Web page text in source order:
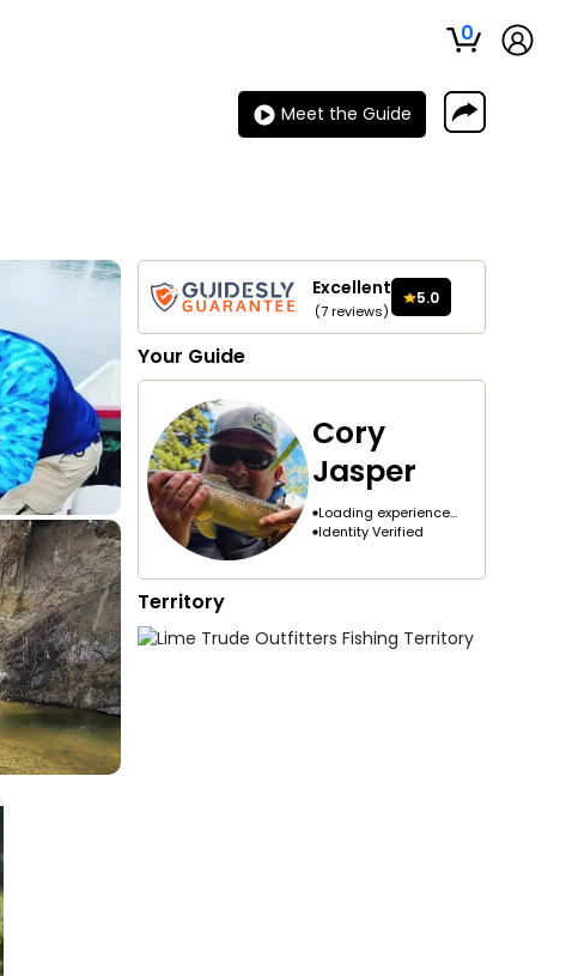
0
Meet the Guide
Excellent
(7 reviews)
5.0
Your Guide
Cory
Jasper
Loading experience...
Identity Verified
Territory